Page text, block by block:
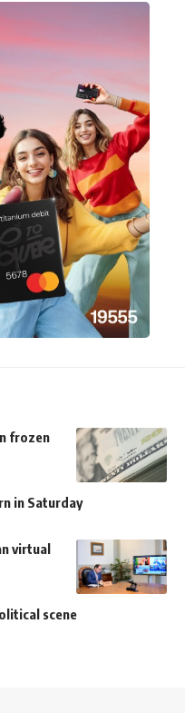
frozen
in Saturday
virtual
scene